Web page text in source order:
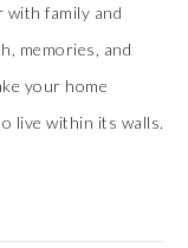
with family and
memories, and
your home
live within its walls.